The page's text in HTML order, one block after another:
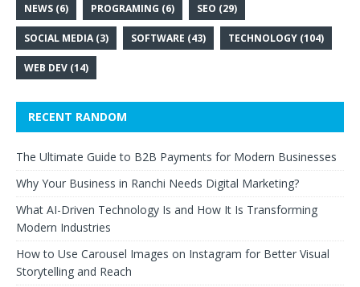
NEWS (6) PROGRAMING (6) SEO (29)
SOCIAL MEDIA (3) SOFTWARE (43) TECHNOLOGY (104)
WEB DEV (14)
RECENT RANDOM
The Ultimate Guide to B2B Payments for Modern Businesses
Why Your Business in Ranchi Needs Digital Marketing?
What AI-Driven Technology Is and How It Is Transforming
Modern Industries
How to Use Carousel Images on Instagram for Better Visual
Storytelling and Reach